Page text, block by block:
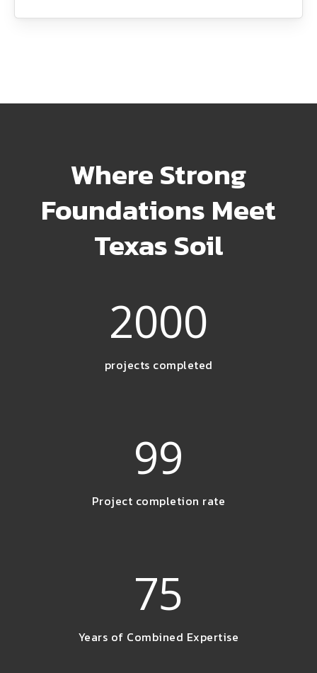
Where Strong
Foundations Meet
Texas Soil
2000
projects completed
99
Project completion rate
75
Years of Combined Expertise